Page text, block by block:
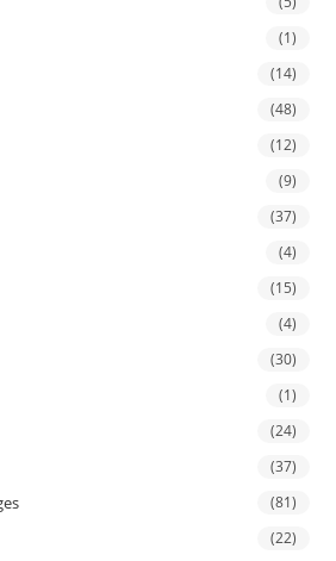
(1)
(14)
(48)
(12)
(9)
(37)
(4)
(15)
(4)
(30)
(1)
(24)
(37)
(81)
(22)